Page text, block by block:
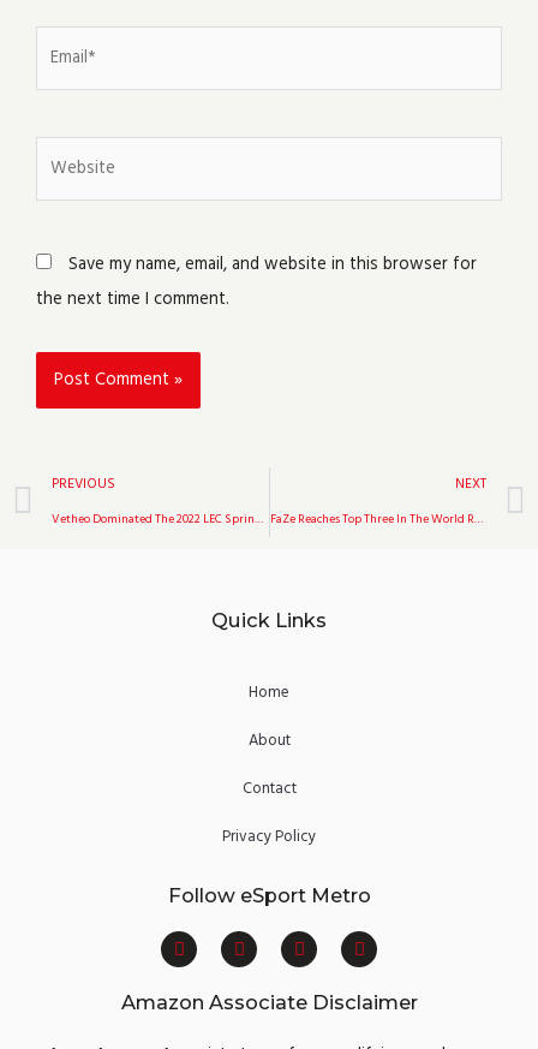
Save my name, email, and website in this browser for
the next time I comment.
Prev
PREVIOUS
Vetheo Dominated The 2022 LEC Spring Split, Accounting For 34.3 Percent Of Misfit’s Total Kills
NEXT
FaZe Reaches Top Three In The World Rankings For The First Time Since 2020
Quick Links
Home
About
Contact
Privacy Policy
Follow eSport Metro
F
a
c
e
b
T
w
i
t
t
Y
o
u
t
u
I
n
s
t
a
Amazon Associate Disclaimer